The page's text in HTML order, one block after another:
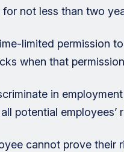
not less than two
limited permission
when that
in
potential employees’
cannot prove